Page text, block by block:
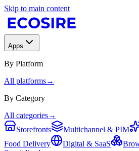
Skip to main content
Apps
By Platform
All platforms→
By Category
All categories→
Storefronts
Multichannel & PIM
Food Delivery
Digital & SaaS